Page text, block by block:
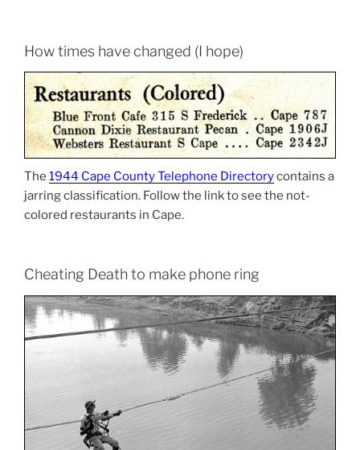
How times have changed (I hope)
The 1944 Cape County Telephone Directorycontains a
jarring classification. Follow the link to see the not-
colored restaurants in Cape.
Cheating Death to make phone ring